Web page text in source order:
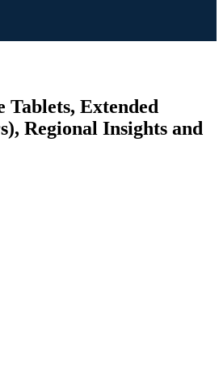
Tablets, Extended
Regional Insights and